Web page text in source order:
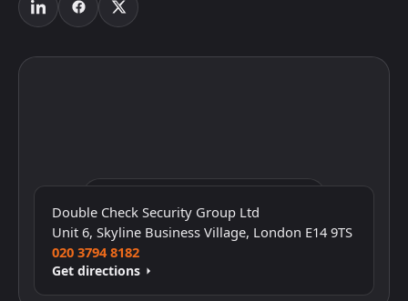
Double Check Security Group Ltd
Unit 6, Skyline Business Village, London E14 9TS
020 3794 8182
Get directions